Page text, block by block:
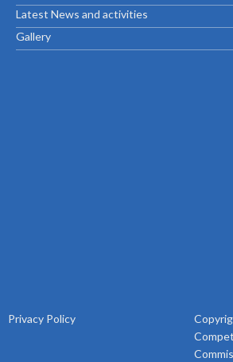
Latest News and activities
Gallery
Privacy Policy